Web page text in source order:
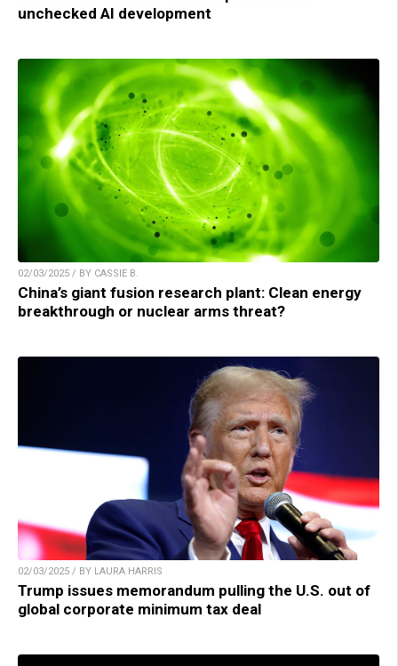
unchecked AI development
02/03/2025 / BY CASSIE B.
China’s giant fusion research plant: Clean energy
breakthrough or nuclear arms threat?
02/03/2025 / BY LAURA HARRIS
Trump issues memorandum pulling the U.S. out of
global corporate minimum tax deal